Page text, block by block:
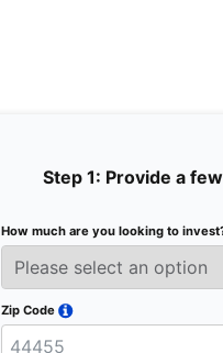
Step 1: Provide a
How much are you looking to
Zip Code